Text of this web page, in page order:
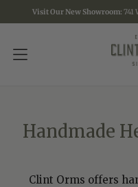
SKIP
TO
Visit Our New Showroom: 741
Handmade
Clint Orms offers